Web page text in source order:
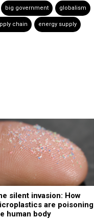
big government globalism
chain energy supply
silent invasion: How
are poisoning
human body